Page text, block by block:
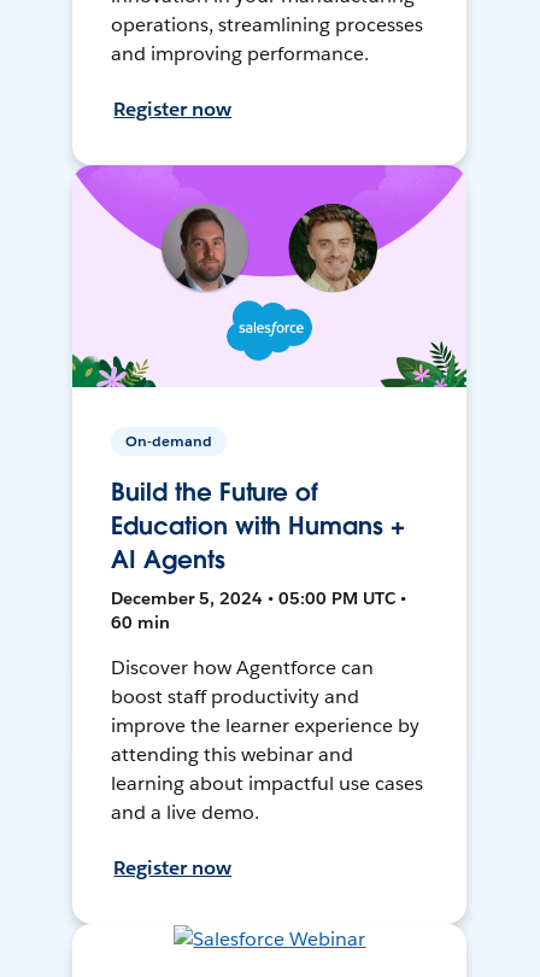
operations, streamlining processes
and improving performance.
Register now
On-demand
Build the Future of
Education with Humans +
AI Agents
December 5, 2024 • 05:00 PM UTC •
60 min
Discover how Agentforce can
boost staff productivity and
improve the learner experience by
attending this webinar and
learning about impactful use cases
and a live demo.
Register now